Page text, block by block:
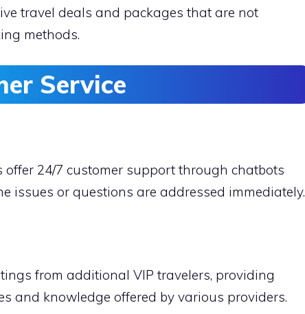
travel deals and packages that are not
methods.
Service
24/7 customer support through chatbots
issues or questions are addressed immediately.
from additional VIP travelers, providing
and knowledge offered by various providers.